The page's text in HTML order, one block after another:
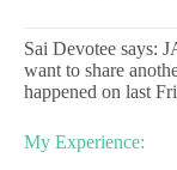
Sai Devotee says:
want to share
happened on last
My Experience: